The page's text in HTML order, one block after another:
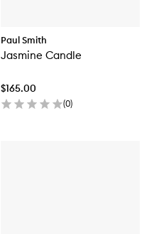
Paul Smith
Jasmine Candle
$165.00
(0)